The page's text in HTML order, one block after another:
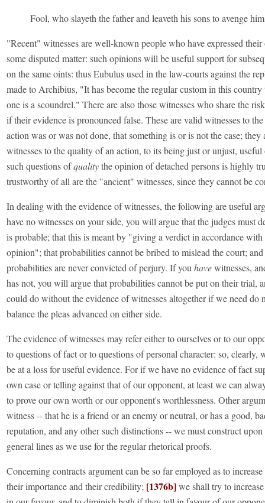
Fool, who slayeth the father and leaveth his sons to avenge
"Recent" witnesses are well-known people who have expressed
some disputed matter: such opinions will be useful support for
on the same oints: thus Eubulus used in the law-courts against the
made to Archibius, "It has become the regular custom in this country
one is a scoundrel." There are also those witnesses who share the
if their evidence is pronounced false. These are valid witnesses to
action was or was not done, that something is or is not the case; they
witnesses to the quality of an action, to its being just or unjust,
such questions ofqualitythe opinion of detached persons is highly
trustworthy of all are the "ancient" witnesses, since they cannot be
In dealing with the evidence of witnesses, the following are useful
have no witnesses on your side, you will argue that the judges must
is probable; that this is meant by "giving a verdict in accordance with
opinion"; that probabilities cannot be bribed to mislead the court;
probabilities are never convicted of perjury. If you havewitnesses,
has not, you will argue that probabilities cannot be put on their trial,
could do without the evidence of witnesses altogether if we need do
balance the pleas advanced on either side.
The evidence of witnesses may refer either to ourselves or to our
to questions of fact or to questions of personal character: so, clearly,
be at a loss for useful evidence. For if we have no evidence of fact
own case or telling against that of our opponent, at least we can
to prove our own worth or our opponent's worthlessness. Other
witness -- that he is a friend or an enemy or neutral, or has a good,
reputation, and any other such distinctions -- we must construct upon
general lines as we use for the regular rhetorical proofs.
Concerning contracts argument can be so far employed as to
their importance and their credibility; [1376b]we shall try to